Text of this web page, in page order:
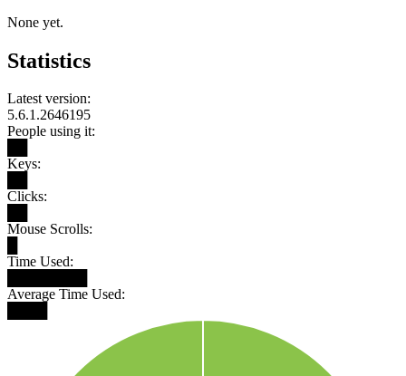
None yet.
Statistics
Latest version:
5.6.1.2646195
People using it:
Keys:
Clicks:
Mouse Scrolls:
Time Used:
Average Time Used: